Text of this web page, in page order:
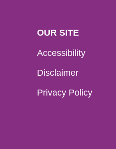
OUR SITE
Accessibility
Disclaimer
Privacy Policy